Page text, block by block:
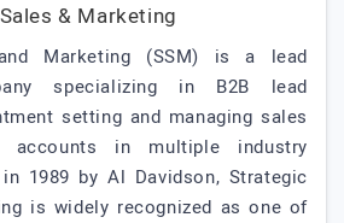
& Marketing
Marketing (SSM) is a lead
specializing in B2B lead
setting and managing sales
in multiple industry
1989 by Al Davidson, Strategic
is widely recognized as one of